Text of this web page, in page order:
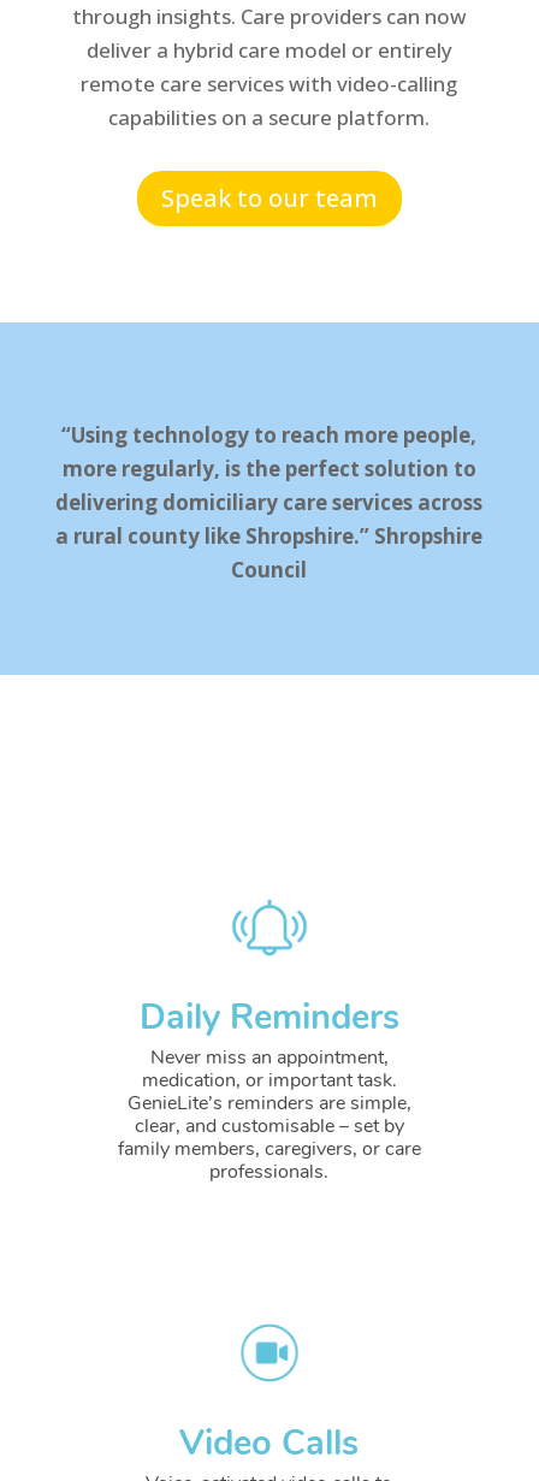
through insights. Care providers can now
deliver a hybrid care model or entirely
remote care services with video-calling
capabilities on a secure platform.
Speak to our team
“Using technology to reach more people,
more regularly, is the perfect solution to
delivering domiciliary care services across
a rural county like Shropshire.” Shropshire
Council
Daily Reminders
Never miss an appointment,
medication, or important task.
GenieLite’s reminders are simple,
clear, and customisable – set by
family members, caregivers, or care
professionals.
Video Calls